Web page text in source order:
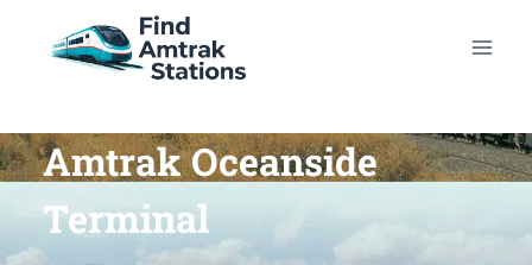
Amtrak Oceanside
Terminal